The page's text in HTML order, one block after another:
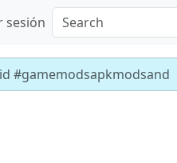
sesión
#gamemodsapkmodsand